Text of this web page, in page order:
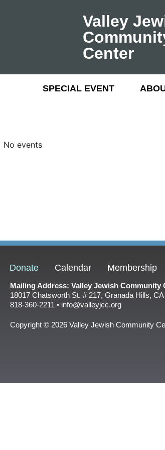
Valley
Center
SPECIAL EVENT
No events
Donate Calendar Membership
Mailing Address: Valley Jewish Community
18017 Chatsworth St. # 217, Granada Hills,
818-360-2211 • info@valleyjcc.org
Copyright © 2026 Valley Jewish Community